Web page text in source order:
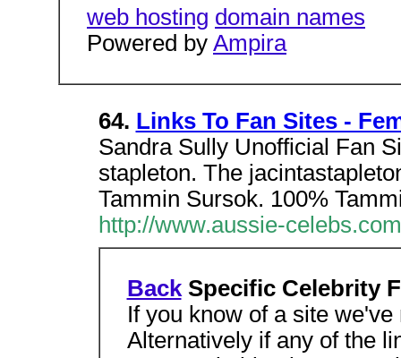
web hosting domain names
Powered by Ampira
64. Links To Fan Sites -
Sandra Sully Unofficial Fan
stapleton. The
Tammin Sursok. 100%
http://www.aussie-
Back Specific Celebrity
If you know of a site
Alternatively if any of the